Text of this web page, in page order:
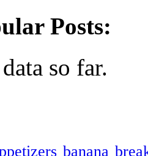
Posts:
so far.
banana